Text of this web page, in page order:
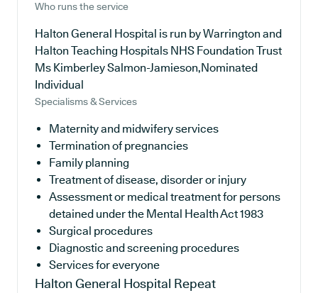
Who runs the service
Halton General Hospital is run by Warrington and
Halton Teaching Hospitals NHS Foundation Trust
Ms Kimberley Salmon-Jamieson,Nominated
Individual
Specialisms & Services
Maternity and midwifery services
Termination of pregnancies
Family planning
Treatment of disease, disorder or injury
Assessment or medical treatment for persons
detained under the Mental Health Act 1983
Surgical procedures
Diagnostic and screening procedures
Services for everyone
Halton General Hospital Repeat